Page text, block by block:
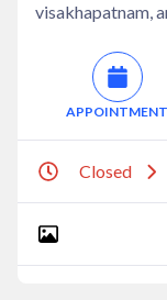
visakhapatnam,
APPOINTMENT
Closed